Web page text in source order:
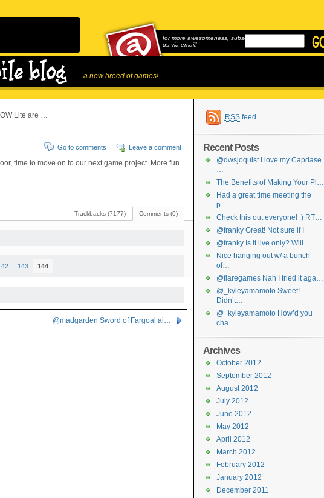
...a new breed of games!
for more awesomeness, subscribe to
us via email!
Lite are …
Leave a comment
Go to comments
time to move on to our next game project. More fun
Comments (0)
Trackbacks (7177)
143 144
@madgarden Sword of Fargoal ai…
RSSfeed
Recent Posts
@dwsjoquist I love my Capdase
…
The Benefits of Making Your Pl…
Had a great time meeting the
p…
Check this out everyone! :) RT…
@franky Great! Not sure if I
@franky Is it live only? Will …
Nice hanging out w/ a bunch
of…
@flaregames Nah I tried it aga…
@_kyleyamamoto Sweet!
Didn’t…
@_kyleyamamoto How’d you
cha…
Archives
October 2012
September 2012
August 2012
July 2012
June 2012
May 2012
April 2012
March 2012
February 2012
January 2012
December 2011